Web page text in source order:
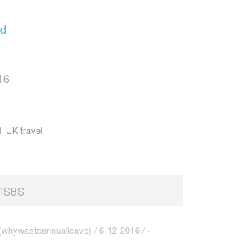
UK travel
/ 6-12-2016 / ·